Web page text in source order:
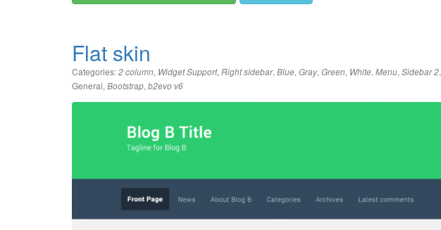
Flat skin
Categories:2 column, Widget Support, Right sidebar, Blue, Gray, Green, White, Menu, Sidebar 2,
General, Bootstrap, b2evo v6